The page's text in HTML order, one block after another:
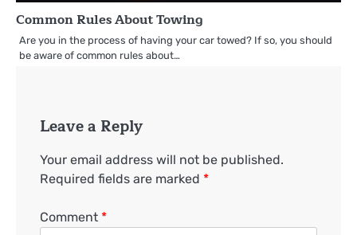
Common Rules About Towing
Are you in the process of having your car towed? If so, you should
be aware of common rules about…
Leave a Reply
Your email address will not be published.
Required fields are marked *
Comment *